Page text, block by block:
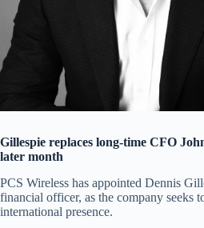
Gillespie replaces long-time CFO
later month
PCS Wireless has appointed Dennis
financial officer, as the company seeks
international presence.